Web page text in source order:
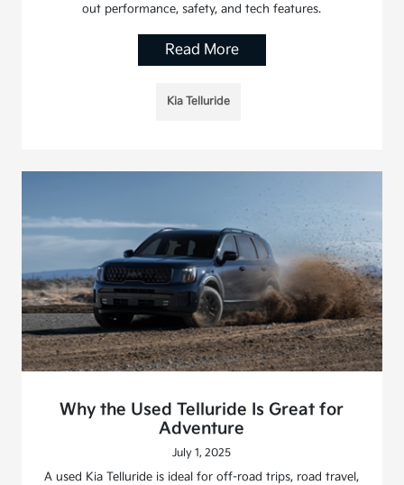
out performance, safety, and tech features.
Read More
Kia Telluride
Why the Used Telluride Is Great for
Adventure
July 1, 2025
A used Kia Telluride is ideal for off-road trips, road travel,